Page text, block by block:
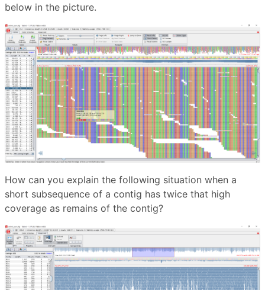
below in the picture.
How can you explain the following situation when a
short subsequence of a contig has twice that high
coverage as remains of the contig?